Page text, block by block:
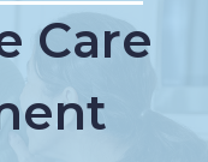
Care